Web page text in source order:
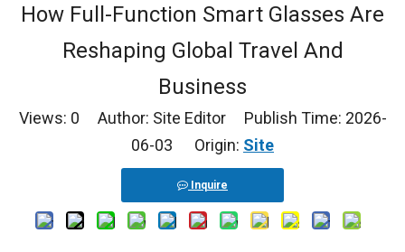
How Full-Function Smart Glasses Are
Reshaping Global Travel And
Business
Views: 0 Author: Site Editor Publish Time: 2026-
06-03 Origin: Site
Inquire